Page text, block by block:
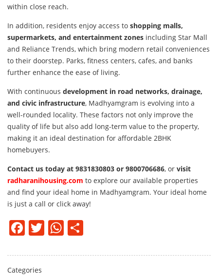
within close reach.
In addition, residents enjoy access to shopping malls,
supermarkets, and entertainment zones including Star Mall
and Reliance Trends, which bring modern retail conveniences
to their doorstep. Parks, fitness centers, cafes, and banks
further enhance the ease of living.
With continuous development in road networks, drainage,
and civic infrastructure, Madhyamgram is evolving into a
well-rounded locality. These factors not only improve the
quality of life but also add long-term value to the property,
making it an ideal destination for affordable 2BHK
homebuyers.
Contact us today at 9831830803 or 9800706686, or visit
radharanihousing.com to explore our available properties
and find your ideal home in Madhyamgram. Your ideal home
is just a call or click away!
Facebook
TwitterWhatsApp
Categories